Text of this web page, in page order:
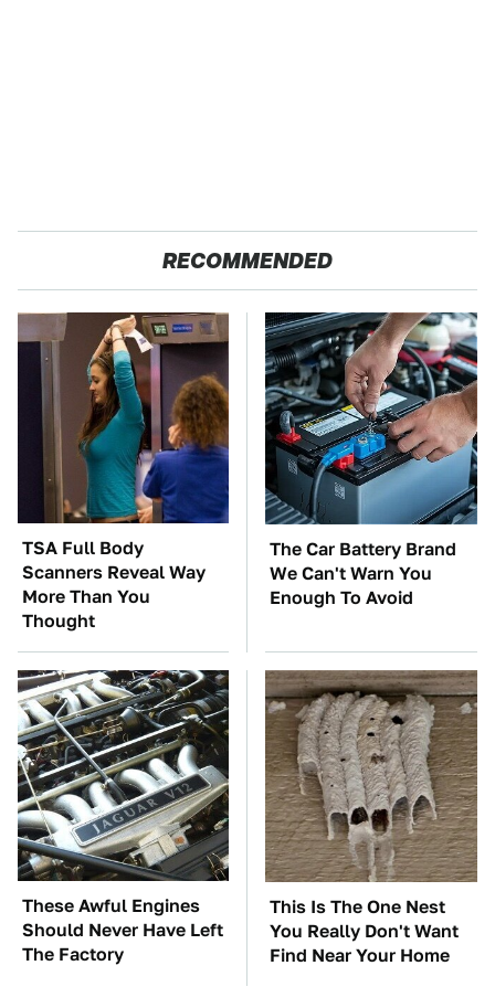
RECOMMENDED
TSA Full Body
Scanners Reveal Way
More Than You
Thought
The Car Battery Brand
We Can't Warn You
Enough To Avoid
These Awful Engines
Should Never Have Left
The Factory
This Is The One Nest
You Really Don't Want
Find Near Your Home